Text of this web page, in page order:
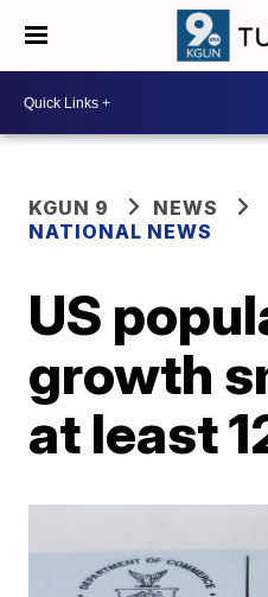
KGUN 9
NEWS
NATIONAL NEWS
US
growth
at least